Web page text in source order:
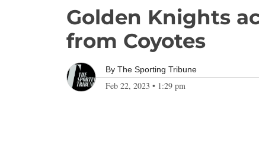
Golden Knights
from Coyotes
By The Sporting Tribune
Feb 22, 2023 • 1:29 pm